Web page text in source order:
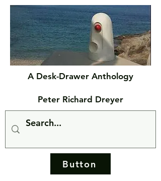
A Desk-Drawer Anthology
Peter Richard Dreyer
Button